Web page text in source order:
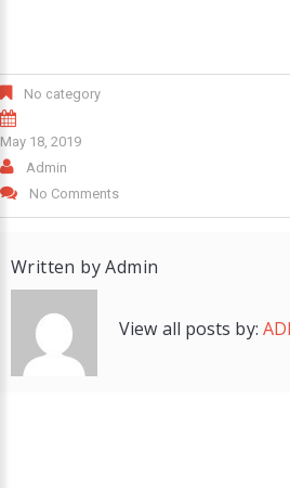
No category
May 18, 2019
Admin
No Comments
Written byAdmin
View all posts by: